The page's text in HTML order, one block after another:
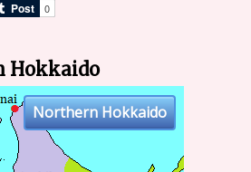
Hokkaido
Northern Hokkaido